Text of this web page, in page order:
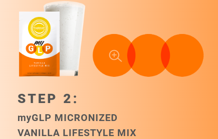
STEP 2:
myGLP MICRONIZED
VANILLA LIFESTYLE MIX